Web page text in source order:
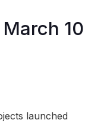
10
launched